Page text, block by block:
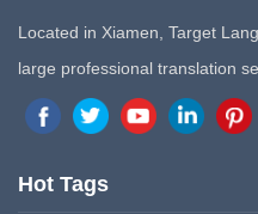
Located in Xiamen, Target
large professional translation
marketing network in China.
quickly risen to the forefront of
services since its inception in
Hot Tags